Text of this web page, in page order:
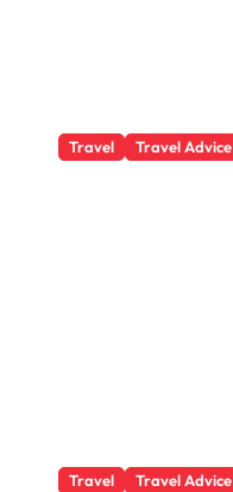
Travel Travel Advice
Travel Travel Advice